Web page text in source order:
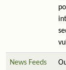
News Feeds